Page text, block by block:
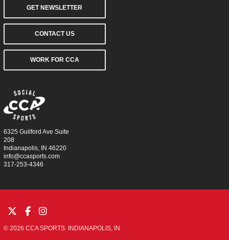
GET NEWSLETTER
CONTACT US
WORK FOR CCA
6325 Guilford Ave Suite
208
Indianapolis, IN 46220
info@ccasports.com
317-253-4346
© 2026 CCA SPORTS. INDIANAPOLIS, IN